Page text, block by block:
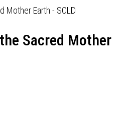
Sacred Mother